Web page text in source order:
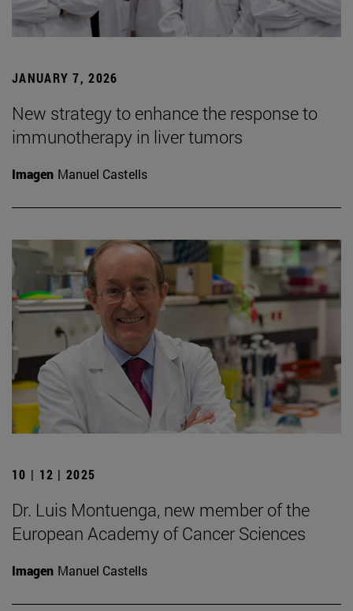
JANUARY 7, 2026
New strategy to enhance the response to
immunotherapy in liver tumors
Imagen Manuel Castells
10 | 12 | 2025
Dr. Luis Montuenga, new member of the
European Academy of Cancer Sciences
Imagen Manuel Castells